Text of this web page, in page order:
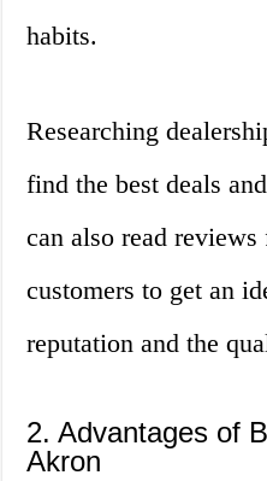
habits.
Researching
find the best deals
can also read
customers to get an
reputation and the
2. Advantages of
Akron